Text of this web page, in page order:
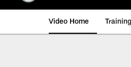
Video Home